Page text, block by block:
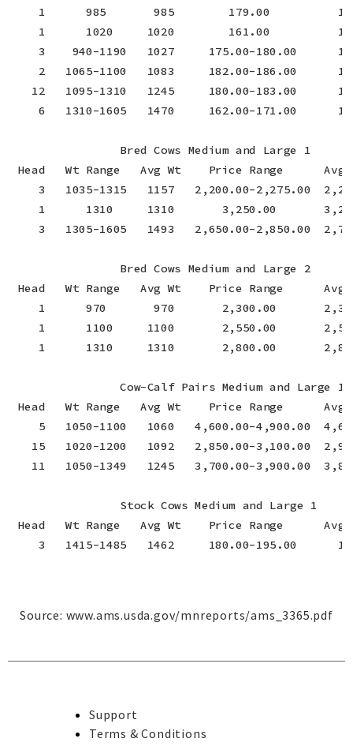
1      985       985        179.00
1      1020     1020        161.00
3    940-1190   1027     175.00-180.00
2   1065-1100   1083     182.00-186.00
12   1095-1310   1245     180.00-183.00
6   1310-1605   1470     162.00-171.00
                Bred Cows Medium and Large 1
Head   Wt Range   Avg Wt    Price Range      Avg
3   1035-1315   1157   2,200.00-2,275.00
1      1310     1310       3,250.00
3   1305-1605   1493   2,650.00-2,850.00
                Bred Cows Medium and Large 2
Head   Wt Range   Avg Wt    Price Range      Avg
1      970       970       2,300.00
1      1100     1100       2,550.00
1      1310     1310       2,800.00
                Cow-Calf Pairs Medium and Large 1
Head   Wt Range   Avg Wt    Price Range      Avg
5   1050-1100   1060   4,600.00-4,900.00
15   1020-1200   1092   2,850.00-3,100.00
11   1050-1349   1245   3,700.00-3,900.00
                Stock Cows Medium and Large 1
Head   Wt Range   Avg Wt    Price Range      Avg
3   1415-1485   1462     180.00-195.00
Source: www.ams.usda.gov/mnreports/ams_3365.pdf
Support
Terms & Conditions